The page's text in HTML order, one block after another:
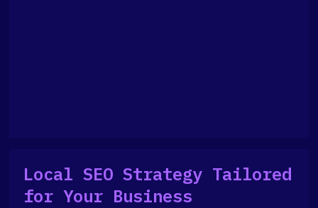
Local SEO Strategy Tailored
for Your Business